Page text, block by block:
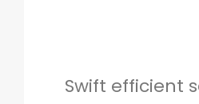
Swift efficient